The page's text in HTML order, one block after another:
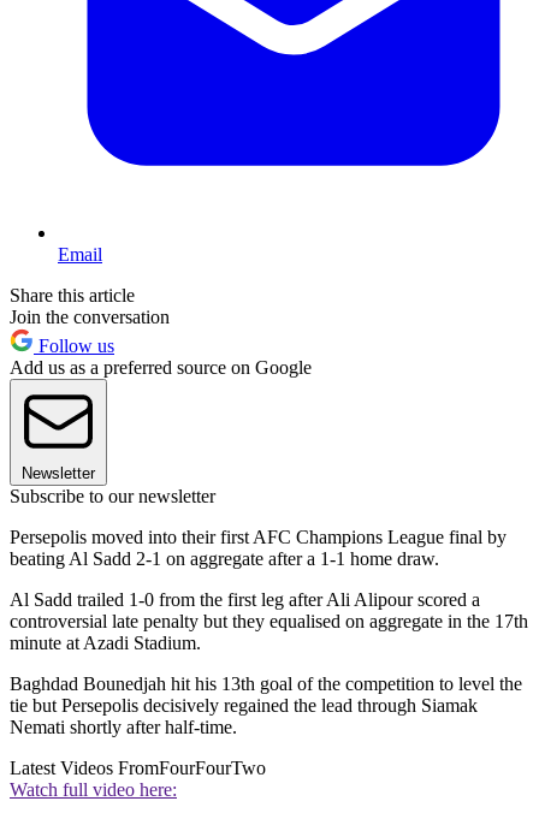
Email
Share this article
Join the conversation
Follow us
Add us as a preferred source on Google
Newsletter
Subscribe to our newsletter
Persepolis moved into their first AFC Champions League final by
beating Al Sadd 2-1 on aggregate after a 1-1 home draw.
Al Sadd trailed 1-0 from the first leg after Ali Alipour scored a
controversial late penalty but they equalised on aggregate in the 17th
minute at Azadi Stadium.
Baghdad Bounedjah hit his 13th goal of the competition to level the
tie but Persepolis decisively regained the lead through Siamak
Nemati shortly after half-time.
Latest Videos FromFourFourTwo
Watch full video here: